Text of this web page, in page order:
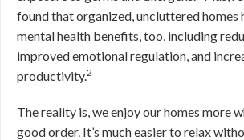
found that organized, uncluttered homes
mental health benefits, too, including
improved emotional regulation, and
productivity.2
The reality is, we enjoy our homes more
good order. It’s much easier to relax